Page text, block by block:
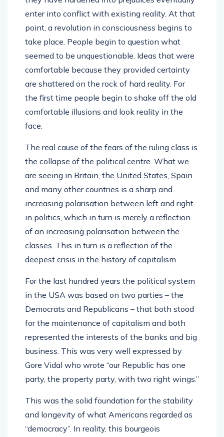
enter into conflict with existing reality. At that
point, a revolution in consciousness begins to
take place. People begin to question what
seemed to be unquestionable. Ideas that were
comfortable because they provided certainty
are shattered on the rock of hard reality. For
the first time people begin to shake off the old
comfortable illusions and look reality in the
face.
The real cause of the fears of the ruling class is
the collapse of the political centre. What we
are seeing in Britain, the United States, Spain
and many other countries is a sharp and
increasing polarisation between left and right
in politics, which in turn is merely a reflection
of an increasing polarisation between the
classes. This in turn is a reflection of the
deepest crisis in the history of capitalism.
For the last hundred years the political system
in the USA was based on two parties – the
Democrats and Republicans – that both stood
for the maintenance of capitalism and both
represented the interests of the banks and big
business. This was very well expressed by
Gore Vidal who wrote “our Republic has one
party, the property party, with two right wings.”
This was the solid foundation for the stability
and longevity of what Americans regarded as
“democracy”. In reality, this bourgeois